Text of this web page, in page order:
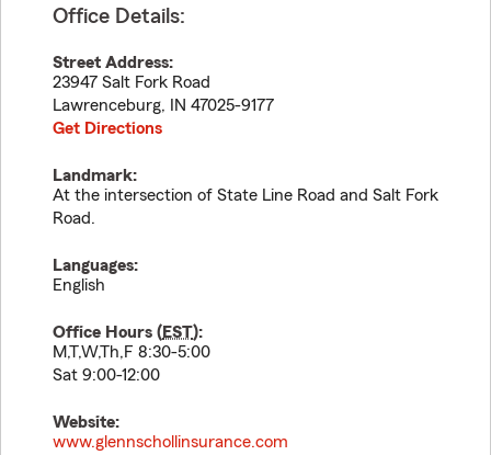
Office Details:
Street Address:
23947 Salt Fork Road
Lawrenceburg, IN 47025-9177
Get Directions
Landmark:
At the intersection of State Line Road and Salt Fork
Road.
Languages:
English
Office Hours (EST):
M,T,W,Th,F 8:30-5:00
Sat 9:00-12:00
Website:
www.glennschollinsurance.com